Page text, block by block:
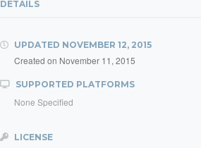
DETAILS
UPDATED NOVEMBER 12, 2015
Created on November 11, 2015
SUPPORTED PLATFORMS
None Specified
LICENSE